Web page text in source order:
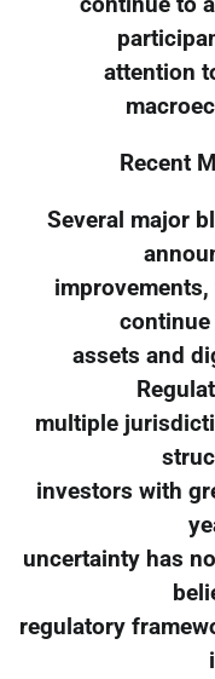
attention
Recent
Several major
continue
assets and
multiple
investors with
uncertainty has
regulatory